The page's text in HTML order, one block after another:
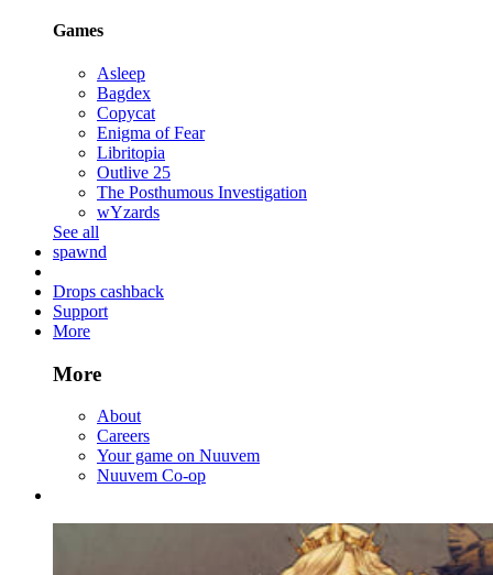
Games
Asleep
Bagdex
Copycat
Enigma of Fear
Libritopia
Outlive 25
The Posthumous Investigation
wYzards
See all
spawnd
Drops cashback
Support
More
More
About
Careers
Your game on Nuuvem
Nuuvem Co-op